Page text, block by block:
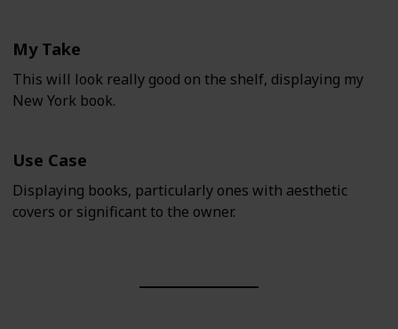
My Take
This will look really good on the shelf, displaying my
New York book.
Use Case
Displaying books, particularly ones with aesthetic
covers or significant to the owner.